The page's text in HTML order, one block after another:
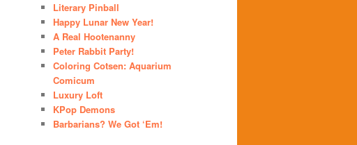
Literary Pinball
Happy Lunar New Year!
A Real Hootenanny
Peter Rabbit Party!
Coloring Cotsen: Aquarium
Comicum
Luxury Loft
KPop Demons
Barbarians? We Got ‘Em!